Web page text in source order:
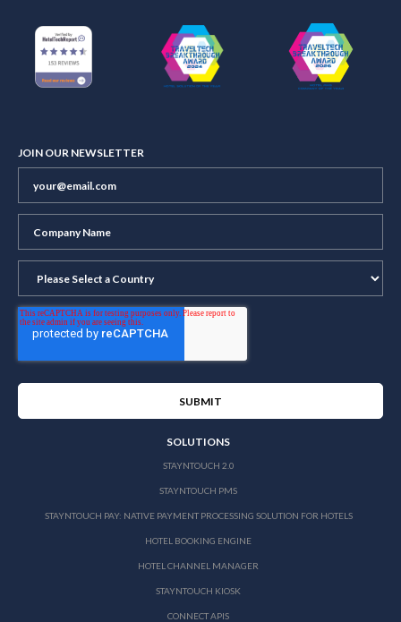
JOIN OUR NEWSLETTER
SOLUTIONS
STAYNTOUCH 2.0
STAYNTOUCH PMS
STAYNTOUCH PAY: NATIVE PAYMENT PROCESSING SOLUTION FOR HOTELS
HOTEL BOOKING ENGINE
HOTEL CHANNEL MANAGER
STAYNTOUCH KIOSK
CONNECT APIS